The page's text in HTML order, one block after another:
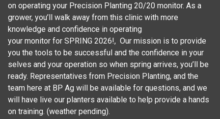
on operating your Precision Planting 20/20 monitor. As a
grower, you’ll walk away from this clinic with more
knowledge and confidence in operating
your monitor for SPRING 2026!,  Our mission is to provide
you the tools to be successful and the confidence in your
selves and your operation so when spring arrives, you’ll be
ready. Representatives from Precision Planting, and the
team here at BP Ag will be available for questions, and we
will have live our planters available to help provide a hands
on training. (weather pending).